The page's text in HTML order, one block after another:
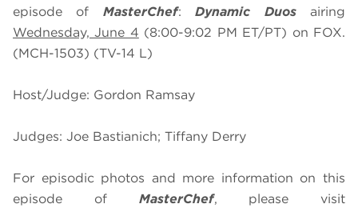
episode of MasterChef:Dynamic Duosairing
Wednesday, June 4 (8:00-9:02 PM ET/PT) on FOX.
(MCH-1503) (TV-14 L)
Host/Judge: Gordon Ramsay
Judges: Joe Bastianich; Tiffany Derry
For episodic photos and more information on this
episode of MasterChef, please visit